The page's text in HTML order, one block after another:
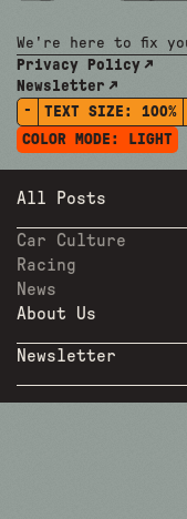
We're here to fix
Privacy Policy
Newsletter
-
TEXT SIZE: 100%
COLOR MODE:
LIGHT
All Posts
Car Culture
Racing
News
About Us
Newsletter